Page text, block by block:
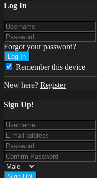
Log In
Forgot your password?
Remember this device
New here? Register
Sign Up!